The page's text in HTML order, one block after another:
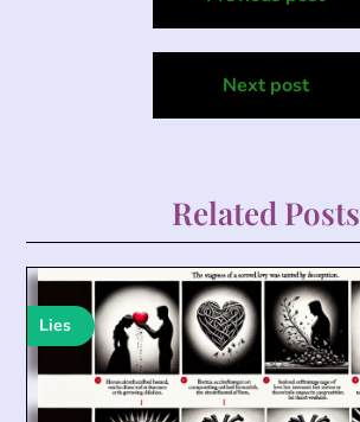
navigation
Next post
Related Posts
Lies